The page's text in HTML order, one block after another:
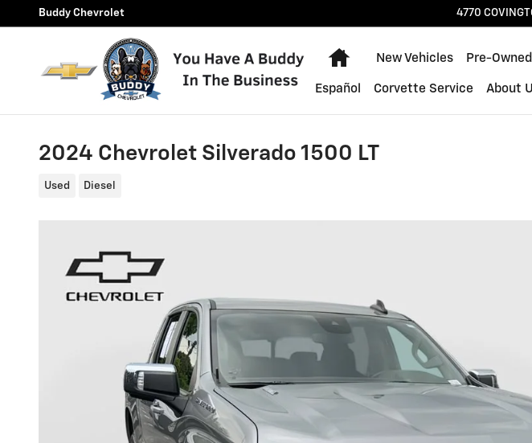
Skip to main content
Buddy Chevrolet 4770
Home
New Vehicles Pre-
Español Corvette Service About
2024 Chevrolet Silverado 1500 LT
Used Diesel